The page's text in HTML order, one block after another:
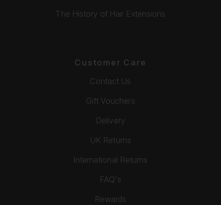
The History of Hair Extensions
Customer Care
Contact Us
Gift Vouchers
Delivery
UK Returns
International Returns
FAQ's
Rewards